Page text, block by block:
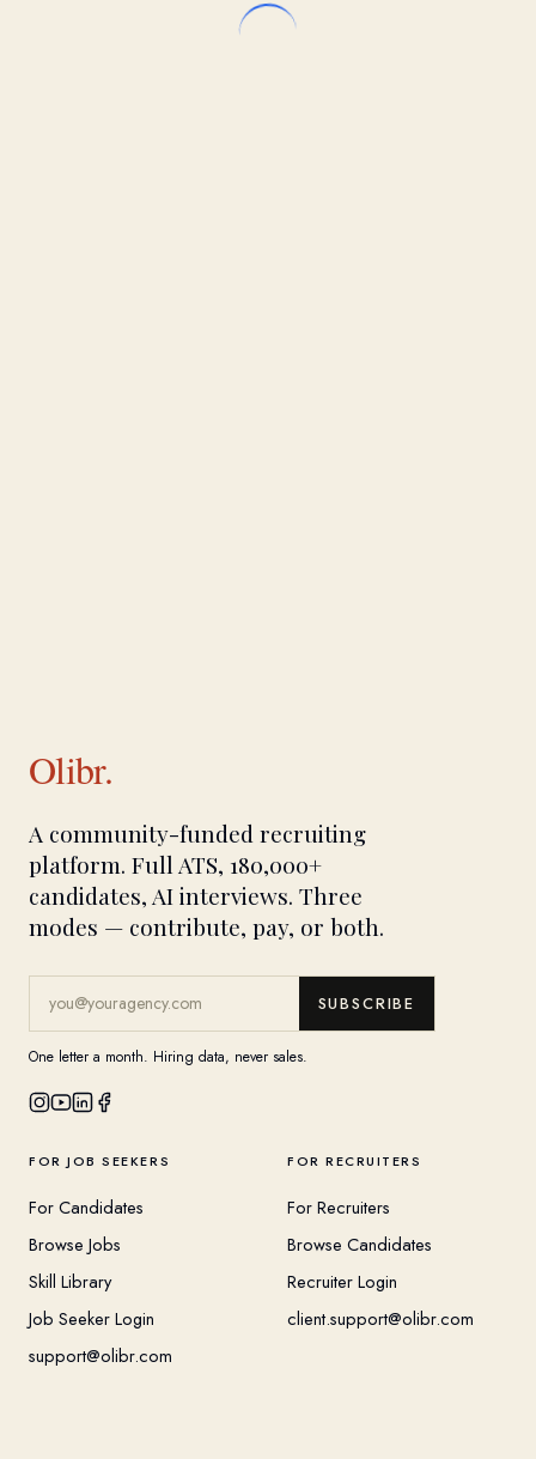
Olibr.
A community-funded recruiting
platform. Full ATS, 180,000+
candidates, AI interviews. Three
modes — contribute, pay, or both.
SUBSCRIBE
One letter a month. Hiring data, never sales.
FOR JOB SEEKERS
For Candidates
Browse Jobs
Skill Library
Job Seeker Login
support@olibr.com
FOR RECRUITERS
For Recruiters
Browse Candidates
Recruiter Login
client.support@olibr.com